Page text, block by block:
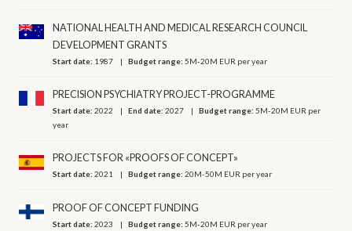
NATIONAL HEALTH AND MEDICAL RESEARCH COUNCIL
DEVELOPMENT GRANTS
Start date: 1987 Budget range:5M-20M EUR per year
PRECISION PSYCHIATRY PROJECT-PROGRAMME
Start date:2022 End date:2027 Budget range:5M-20M EUR per
year
PROJECTS FOR «PROOFS OF CONCEPT»
Start date:2021 Budget range:20M-50M EUR per year
PROOF OF CONCEPT FUNDING
Start date:2023 Budget range:5M-20M EUR per year